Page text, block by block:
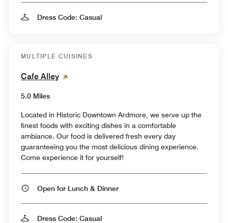
Dress Code: Casual
MULTIPLE CUISINES
Cafe Alley
5.0 Miles
Located in Historic Downtown Ardmore, we serve up the
finest foods with exciting dishes in a comfortable
ambiance. Our food is delivered fresh every day
guaranteeing you the most delicious dining experience.
Come experience it for yourself!
Open for Lunch & Dinner
Dress Code: Casual